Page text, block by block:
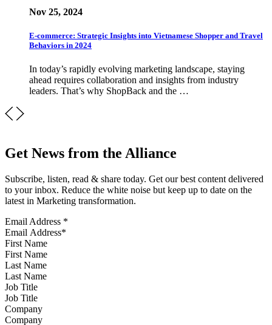
Nov 25, 2024
E-commerce: Strategic Insights into Vietnamese Shopper and Travel
Behaviors in 2024
In today’s rapidly evolving marketing landscape, staying
ahead requires collaboration and insights from industry
leaders. That’s why ShopBack and the …
Get News from the Alliance
Subscribe, listen, read & share today. Get our best content delivered
to your inbox. Reduce the white noise but keep up to date on the
latest in Marketing transformation.
Email Address *
First Name
Last Name
Job Title
Company